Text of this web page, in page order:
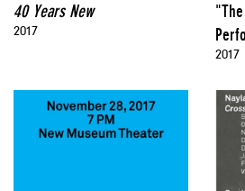
40 Years New
2017
2017